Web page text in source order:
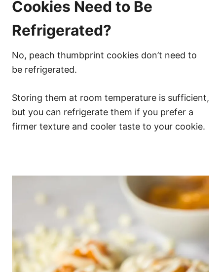
Cookies Need to Be
Refrigerated?
No, peach thumbprint cookies don’t need to
be refrigerated.
Storing them at room temperature is sufficient,
but you can refrigerate them if you prefer a
firmer texture and cooler taste to your cookie.